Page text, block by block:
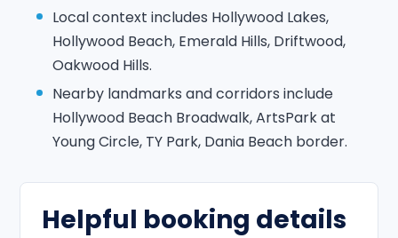
Local context includes Hollywood Lakes,
Hollywood Beach, Emerald Hills, Driftwood,
Oakwood Hills.
Nearby landmarks and corridors include
Hollywood Beach Broadwalk, ArtsPark at
Young Circle, TY Park, Dania Beach border.
Helpful booking details